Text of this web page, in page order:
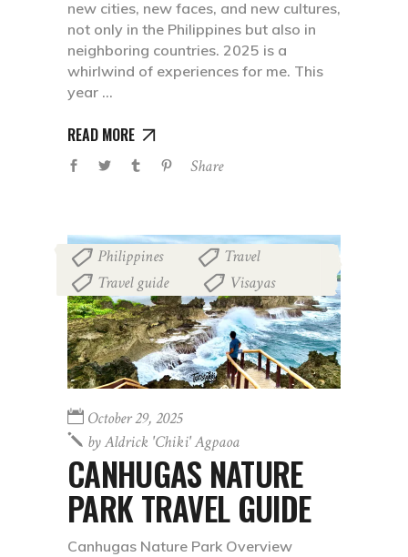
new cities, new faces, and new cultures,
not only in the Philippines but also in
neighboring countries. 2025 is a
whirlwind of experiences for me. This
year
READ MORE
Share
Philippines Travel
Travel guide Visayas
October 29, 2025
byAldrick 'chiki' Agpaoa
CANHUGAS NATURE
PARK TRAVEL GUIDE
Canhugas Nature Park Overview